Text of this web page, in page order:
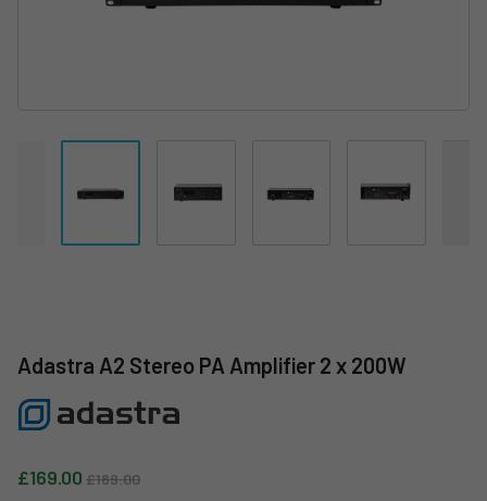
Adastra A2 Stereo PA Amplifier 2 x 200W
Sale price
£169.00 Regular price
£189.00